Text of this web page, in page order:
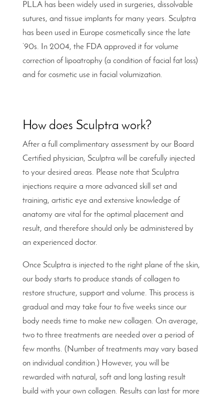
PLLA has been widely used in surgeries, dissolvable
sutures, and tissue implants for many years. Sculptra
has been used in Europe cosmetically since the late
‘90s. In 2004, the FDA approved it for volume
correction of lipoatrophy (a condition of facial fat loss)
and for cosmetic use in facial volumization.
How does Sculptra work?
After a full complimentary assessment by our Board
Certified physician, Sculptra will be carefully injected
to your desired areas. Please note that Sculptra
injections require a more advanced skill set and
training, artistic eye and extensive knowledge of
anatomy are vital for the optimal placement and
result, and therefore should only be administered by
an experienced doctor.
Once Sculptra is injected to the right plane of the skin,
our body starts to produce stands of collagen to
restore structure, support and volume. This process is
gradual and may take four to five weeks since our
body needs time to make new collagen. On average,
two to three treatments are needed over a period of
few months. (Number of treatments may vary based
on individual condition.) However, you will be
rewarded with natural, soft and long lasting result
build with your own collagen. Results can last for more